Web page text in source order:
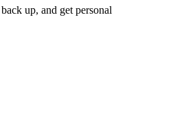
up, and get personal